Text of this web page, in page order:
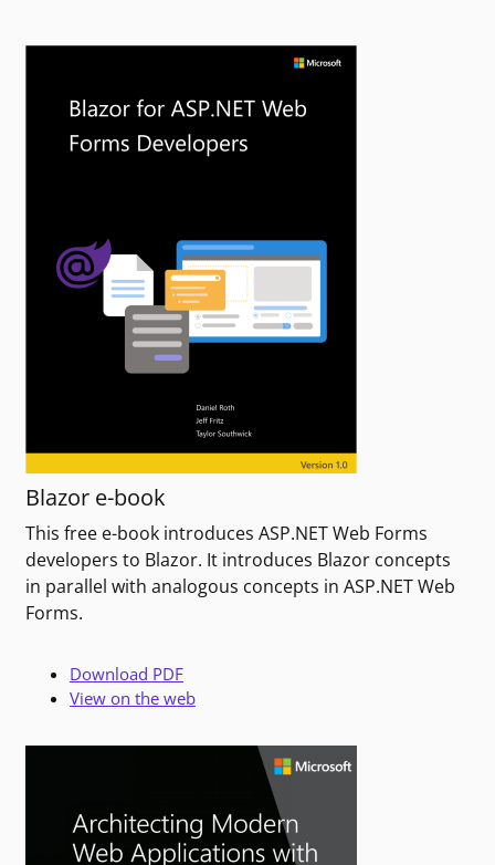
Blazor e-book
This free e-book introduces ASP.NET Web Forms
developers to Blazor. It introduces Blazor concepts
in parallel with analogous concepts in ASP.NET Web
Forms.
Download PDF
View on the web